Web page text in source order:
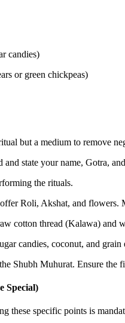
candies)
or green chickpeas)
but a medium to remove
and state your name, Gotra,
the rituals.
Roli, Akshat, and flowers.
cotton thread (Kalawa) and
candies, coconut, and grain
Shubh Muhurat. Ensure the
Special)
these specific points is